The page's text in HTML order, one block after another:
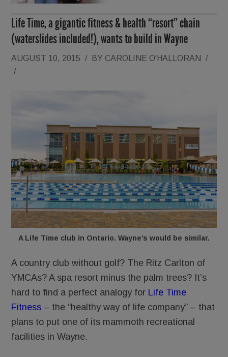
Life Time, a gigantic fitness & health “resort” chain
(waterslides included!), wants to build in Wayne
AUGUST 10, 2015 / BY CAROLINE O'HALLORAN
/
/
A Life Time club in Ontario. Wayne’s would be similar.
A country club without golf? The Ritz Carlton of
YMCAs? A spa resort minus the palm trees? It’s
hard to find a perfect analogy for Life Time
Fitness – the “healthy way of life company” – that
plans to put one of its mammoth recreational
facilities in Wayne.